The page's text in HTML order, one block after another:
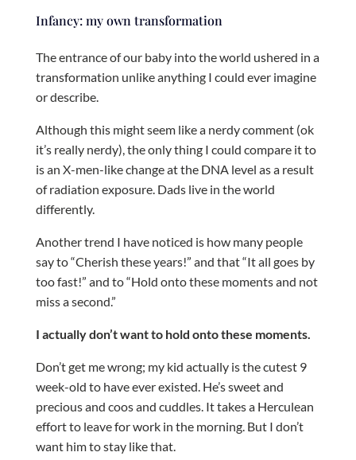
Infancy: my own transformation
The entrance of our baby into the world ushered in a
transformation unlike anything I could ever imagine
or describe.
Although this might seem like a nerdy comment (ok
it’s really nerdy), the only thing I could compare it to
is an X-men-like change at the DNA level as a result
of radiation exposure. Dads live in the world
differently.
Another trend I have noticed is how many people
say to “Cherish these years!” and that “It all goes by
too fast!” and to “Hold onto these moments and not
miss a second.”
I actually don’t want to hold onto these moments.
Don’t get me wrong; my kid actually is the cutest 9
week-old to have ever existed. He’s sweet and
precious and coos and cuddles. It takes a Herculean
effort to leave for work in the morning. But I don’t
want him to stay like that.